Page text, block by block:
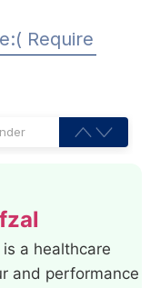
a healthcare
and performance